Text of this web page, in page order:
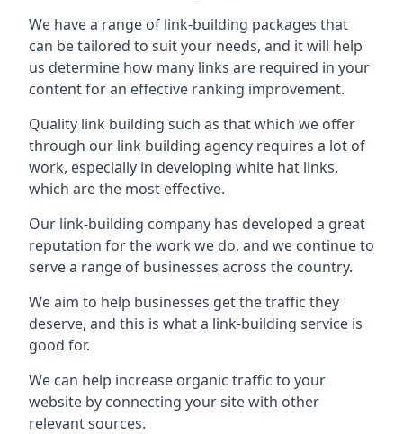
We have a range of link-building packages that
can be tailored to suit your needs, and it will help
us determine how many links are required in your
content for an effective ranking improvement.
Quality link building such as that which we offer
through our link building agency requires a lot of
work, especially in developing white hat links,
which are the most effective.
Our link-building company has developed a great
reputation for the work we do, and we continue to
serve a range of businesses across the country.
We aim to help businesses get the traffic they
deserve, and this is what a link-building service is
good for.
We can help increase organic traffic to your
website by connecting your site with other
relevant sources.